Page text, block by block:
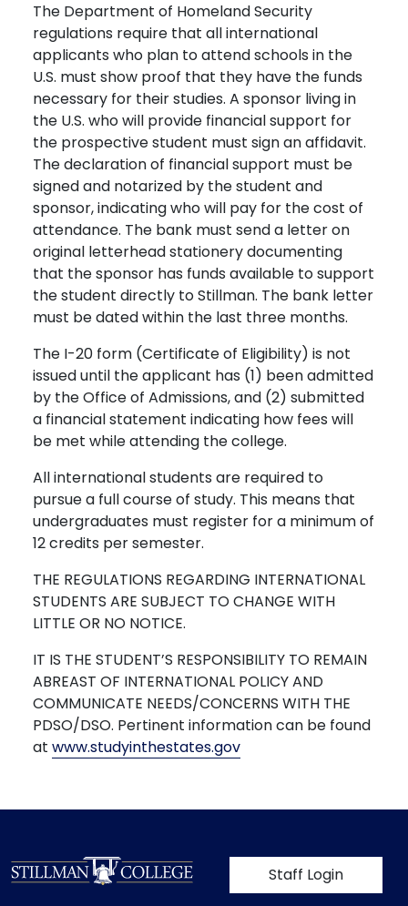
The Department of Homeland Security
regulations require that all international
applicants who plan to attend schools in the
U.S. must show proof that they have the funds
necessary for their studies. A sponsor living in
the U.S. who will provide financial support for
the prospective student must sign an affidavit.
The declaration of financial support must be
signed and notarized by the student and
sponsor, indicating who will pay for the cost of
attendance. The bank must send a letter on
original letterhead stationery documenting
that the sponsor has funds available to support
the student directly to Stillman. The bank letter
must be dated within the last three months.
The I-20 form (Certificate of Eligibility) is not
issued until the applicant has (1) been admitted
by the Office of Admissions, and (2) submitted
a financial statement indicating how fees will
be met while attending the college.
All international students are required to
pursue a full course of study. This means that
undergraduates must register for a minimum of
12 credits per semester.
THE REGULATIONS REGARDING INTERNATIONAL
STUDENTS ARE SUBJECT TO CHANGE WITH
LITTLE OR NO NOTICE.
IT IS THE STUDENT’S RESPONSIBILITY TO REMAIN
ABREAST OF INTERNATIONAL POLICY AND
COMMUNICATE NEEDS/CONCERNS WITH THE
PDSO/DSO. Pertinent information can be found
at www.studyinthestates.gov
User account
Staff Login